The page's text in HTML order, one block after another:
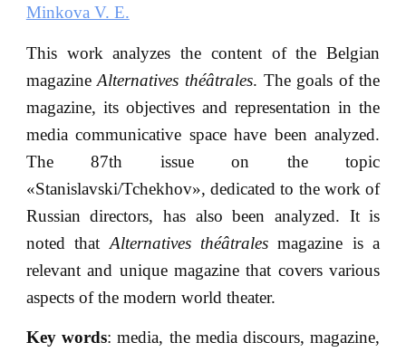
Minkova V. E.
This work analyzes the content of the Belgian
magazineAlternatives théatrales. The goals of the
magazine, its objectives and representation in the
media communicative space have been analyzed.
The 87th issue on the topic
«Stanislavski/Tchekhov», dedicated to the work of
Russian directors, has also been analyzed. It is
noted that Alternatives théatrales magazine is a
relevant and unique magazine that covers various
aspects of the modern world theater.
Key words: media, the media discours, magazine,